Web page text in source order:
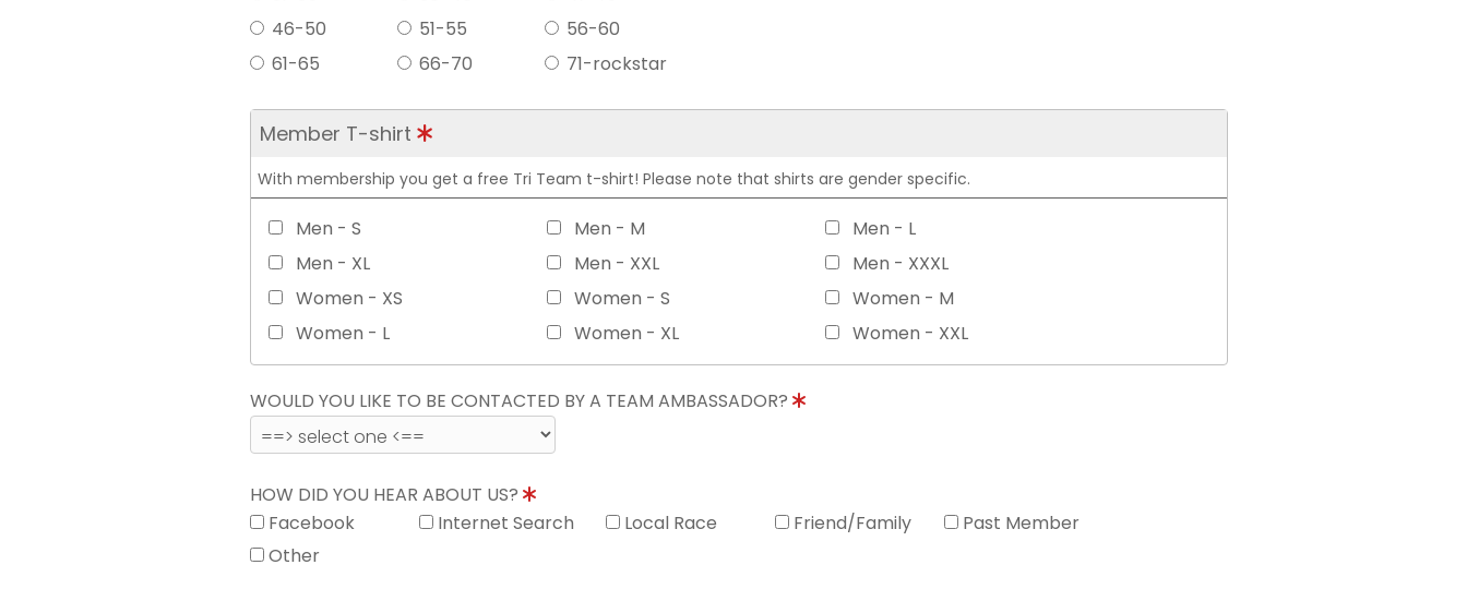
46-50
51-55
56-60
61-65
66-70 71-rockstar
Member T-shirt
With membership you get a free Tri Team t-shirt! Please note that shirts are gender specific.
Men - S Men - M
Men - L
Men - XL
Men - XXL
Men - XXXL
Women - XS
Women - S
Women - M
Women - L
Women - XL Women - XXL
WOULD YOU LIKE TO BE CONTACTED BY A TEAM AMBASSADOR?
HOW DID YOU HEAR ABOUT US?
Facebook
Internet Search Local Race Friend/Family
Past Member
Other